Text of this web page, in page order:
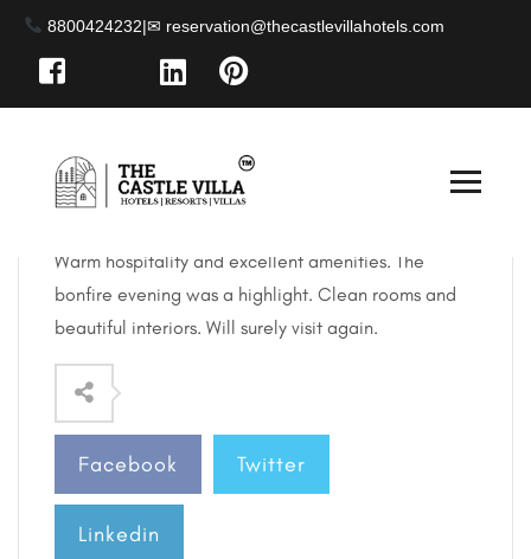
8800424232|
By: abhishek.sahay103 / 0 Comments
Warm hospitality and excellent amenities. The
bonfire evening was a highlight. Clean rooms and
beautiful interiors. Will surely visit again.
Facebook Twitter
Linkedin